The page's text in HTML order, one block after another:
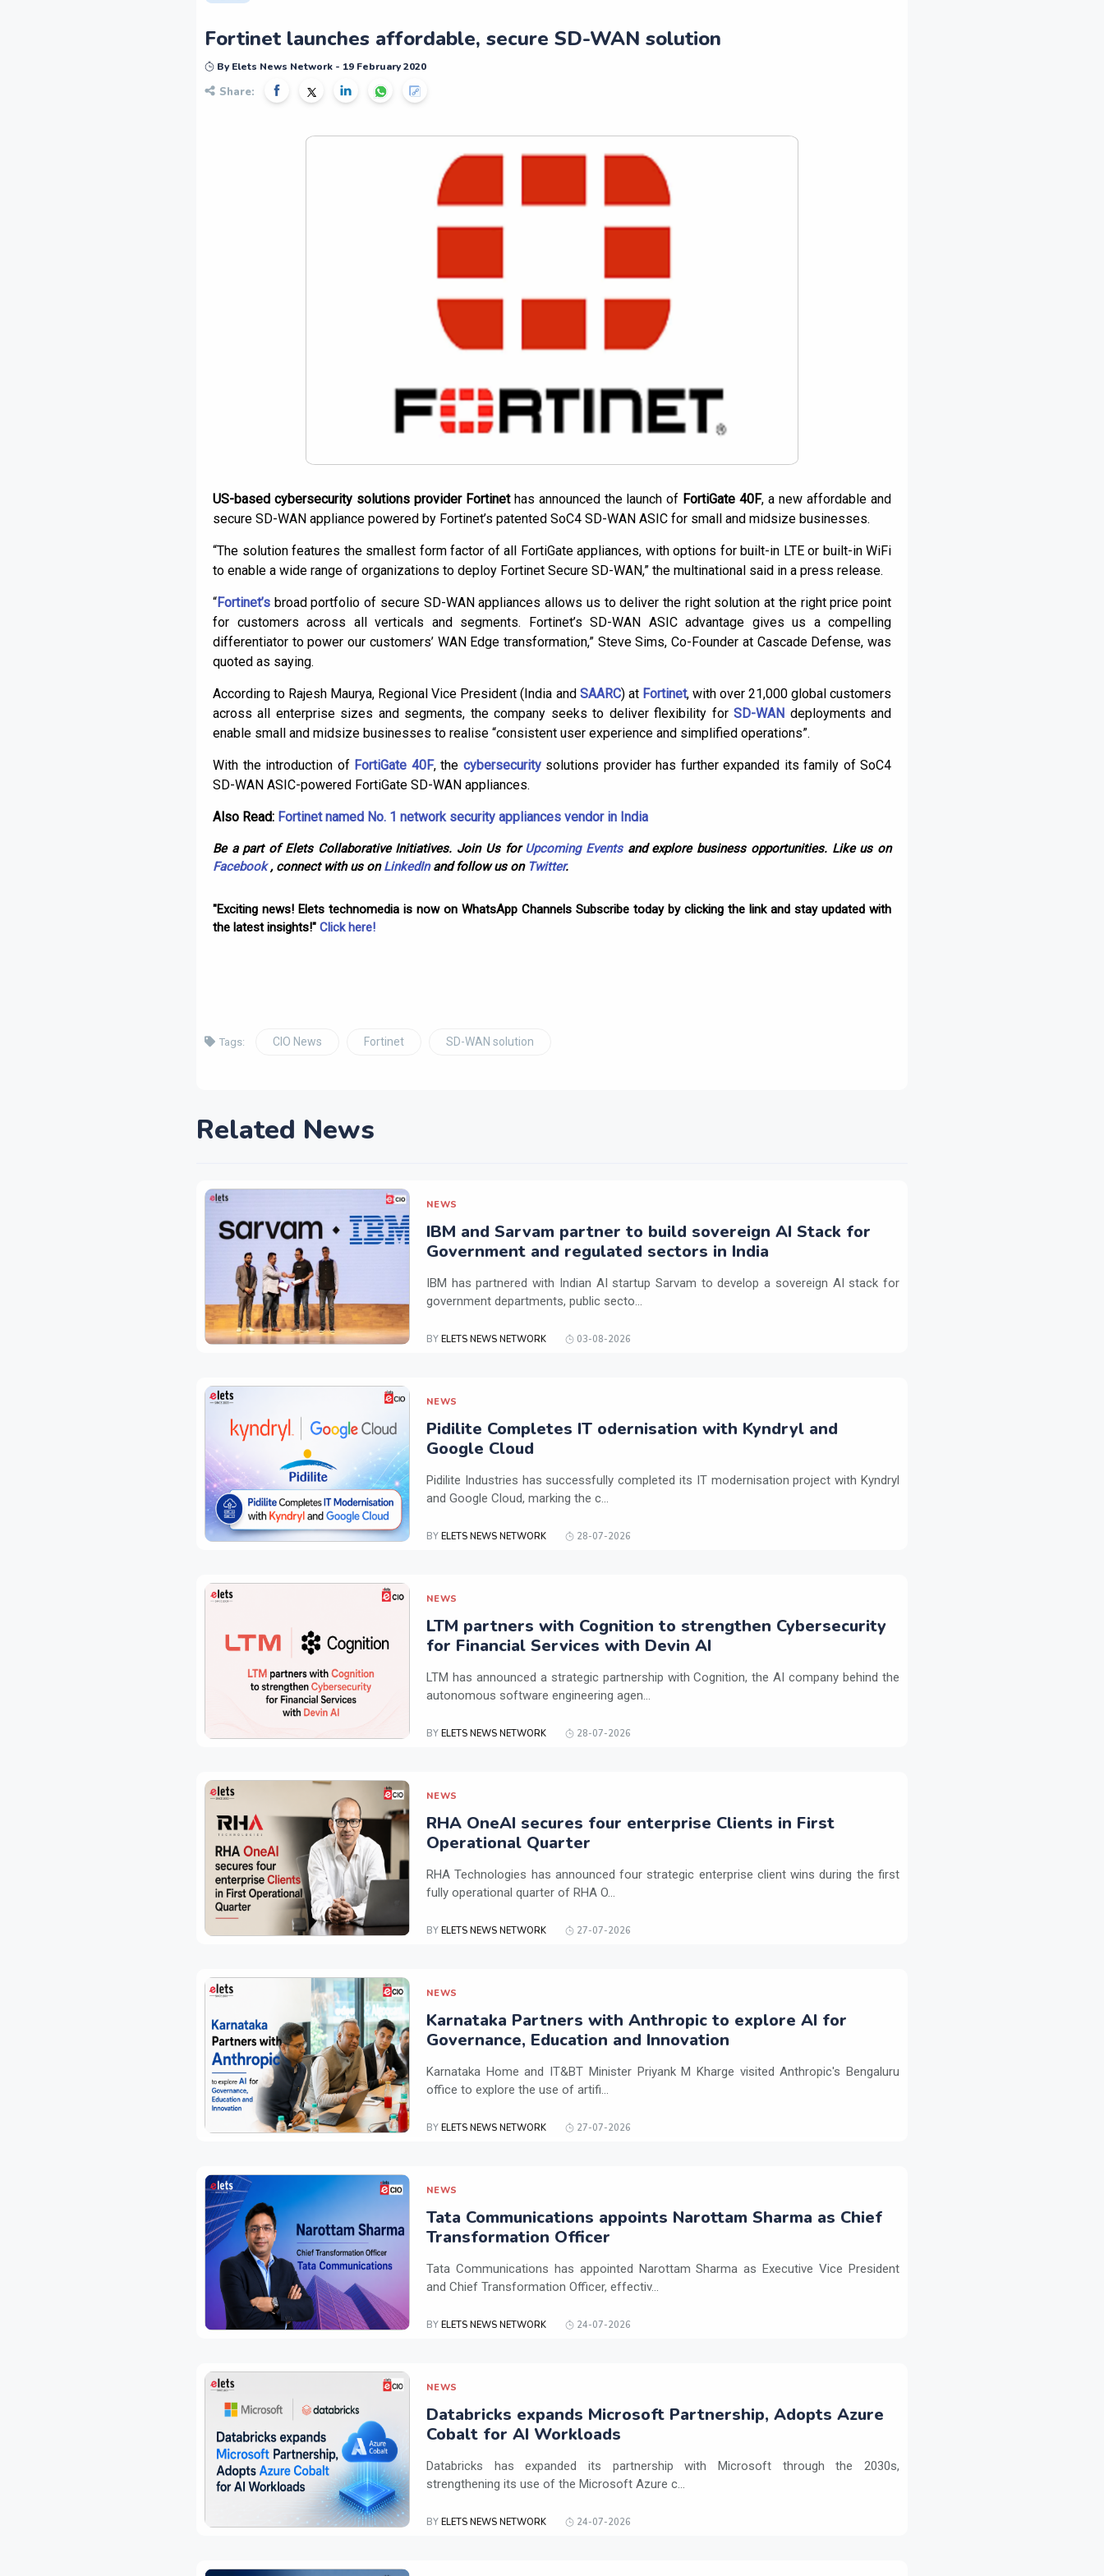
Fortinet launches affordable, secure SD-WAN solution
By Elets News Network - 19 February 2020
Share:
US-based cybersecurity solutions provider Fortinethas announced the launch of FortiGate 40F, a new affordable and
secure SD-WAN appliance powered by Fortinet’s patented SoC4 SD-WAN ASIC for small and midsize businesses.
“The solution features the smallest form factor of all FortiGate appliances, with options for built-in LTE or built-in WiFi
to enable a wide range of organizations to deploy Fortinet Secure SD-WAN,” the multinational said in a press release.
“Fortinet’s broad portfolio of secure SD-WAN appliances allows us to deliver the right solution at the right price point
for customers across all verticals and segments. Fortinet’s SD-WAN ASIC advantage gives us a compelling
differentiator to power our customers’ WAN Edge transformation,” Steve Sims, Co-Founder at Cascade Defense, was
quoted as saying.
According to Rajesh Maurya, Regional Vice President (India and SAARC) at Fortinet, with over 21,000 global customers
across all enterprise sizes and segments, the company seeks to deliver flexibility forSD-WAN deployments and
enable small and midsize businesses to realise “consistent user experience and simplified operations”.
With the introduction of FortiGate 40F, the cybersecuritysolutions provider has further expanded its family of SoC4
SD-WAN ASIC-powered FortiGate SD-WAN appliances.
Also Read: Fortinet named No. 1 network security appliances vendor in India
Be a part of Elets Collaborative Initiatives. Join Us forUpcoming Eventsand explore business opportunities. Like us on
Facebook, connect with us onLinkedInand follow us on Twitter.
"Exciting news! Elets technomedia is now on WhatsApp Channels Subscribe today by clicking the link and stay updated with
the latest insights!" Click here!
Tags: CIO News Fortinet SD-WAN solution
Related News
NEWS
IBM and Sarvam partner to build sovereign AI Stack for
Government and regulated sectors in India
IBM has partnered with Indian AI startup Sarvam to develop a sovereign AI stack for
government departments, public secto...
BY ELETS NEWS NETWORK 03-08-2026
NEWS
Pidilite Completes IT odernisation with Kyndryl and
Google Cloud
Pidilite Industries has successfully completed its IT modernisation project with Kyndryl
and Google Cloud, marking the c...
BY ELETS NEWS NETWORK 28-07-2026
NEWS
LTM partners with Cognition to strengthen Cybersecurity
for Financial Services with Devin AI
LTM has announced a strategic partnership with Cognition, the AI company behind the
autonomous software engineering agen...
BY ELETS NEWS NETWORK 28-07-2026
NEWS
RHA OneAI secures four enterprise Clients in First
Operational Quarter
RHA Technologies has announced four strategic enterprise client wins during the first
fully operational quarter of RHA O...
BY ELETS NEWS NETWORK 27-07-2026
NEWS
Karnataka Partners with Anthropic to explore AI for
Governance, Education and Innovation
Karnataka Home and IT&BT Minister Priyank M Kharge visited Anthropic's Bengaluru
office to explore the use of artifi...
BY ELETS NEWS NETWORK 27-07-2026
NEWS
Tata Communications appoints Narottam Sharma as Chief
Transformation Officer
Tata Communications has appointed Narottam Sharma as Executive Vice President
and Chief Transformation Officer, effectiv...
BY ELETS NEWS NETWORK 24-07-2026
NEWS
Databricks expands Microsoft Partnership, Adopts Azure
Cobalt for AI Workloads
Databricks has expanded its partnership with Microsoft through the 2030s,
strengthening its use of the Microsoft Azure c...
BY ELETS NEWS NETWORK 24-07-2026